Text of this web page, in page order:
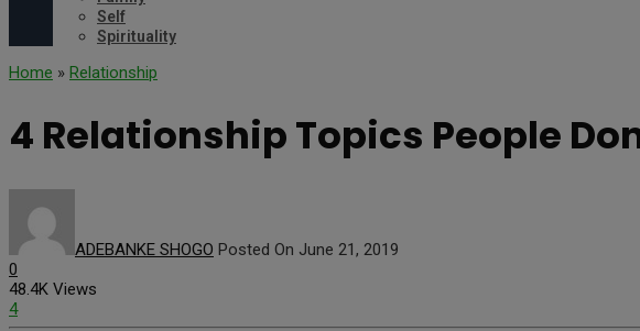
Self
Spirituality
Home » Relationship
4 Relationship Topics People
ADEBANKE SHOGO Posted On June 21, 2019
0
48.4K Views
4